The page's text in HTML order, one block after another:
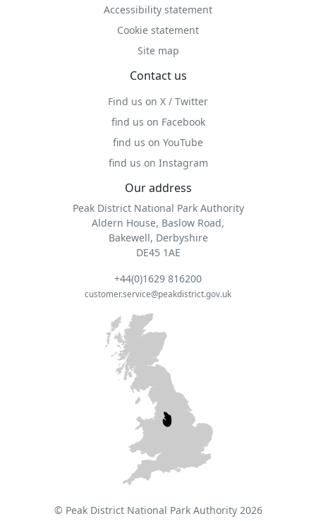
Accessibility statement
Cookie statement
Site map
Contact us
Find us on X / Twitter
find us on Facebook
find us on YouTube
find us on Instagram
Our address
Peak District National Park Authority
Aldern House, Baslow Road,
Bakewell, Derbyshire
DE45 1AE
+44(0)1629 816200
customer.service@peakdistrict.gov.uk
© Peak District National Park Authority 2026